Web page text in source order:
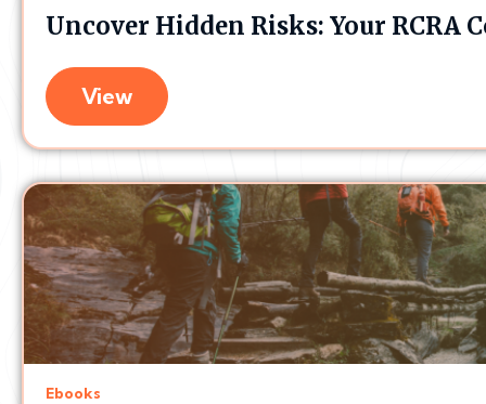
Uncover Hidden Risks: Your RCRA
View
Ebooks